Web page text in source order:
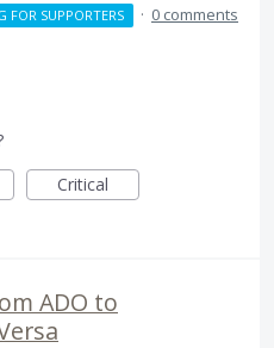
FOR SUPPORTERS · 0 comments
Critical
ADO to